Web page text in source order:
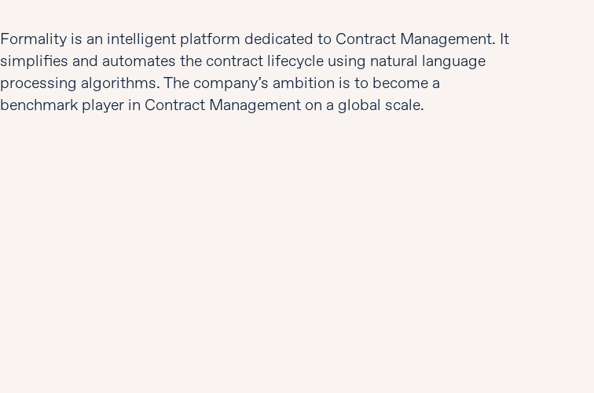
Formality is an intelligent platform dedicated to Contract Management. It
simplifies and automates the contract lifecycle using natural language
processing algorithms. The company’s ambition is to become a
benchmark player in Contract Management on a global scale.